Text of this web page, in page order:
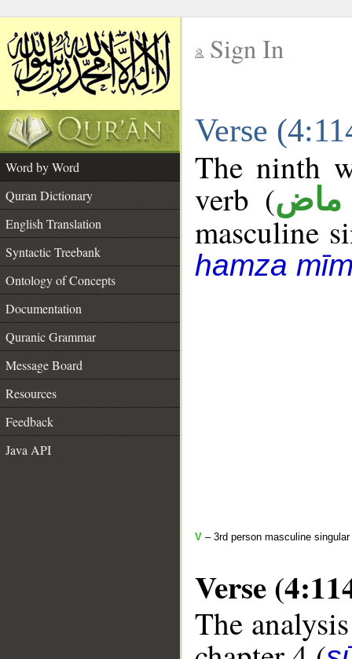
Sign In
Verse
Word by Word
Quran Dictionary
English Translation
Syntactic Treebank
Ontology of Concepts
Documentation
Quranic Grammar
Message Board
Resources
Feedback
Java API
The ninth
verb (ماض
masculine
hamza
V – 3rd person masculine
Verse
The